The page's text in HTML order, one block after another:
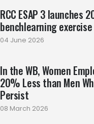
RCC ESAP 3 launches
benchlearning exercise
04 June 2026
In the WB, Women
20% Less than Men
Persist
08 March 2026